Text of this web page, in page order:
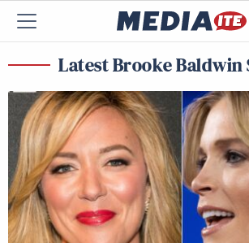
Latest Brooke Baldwin